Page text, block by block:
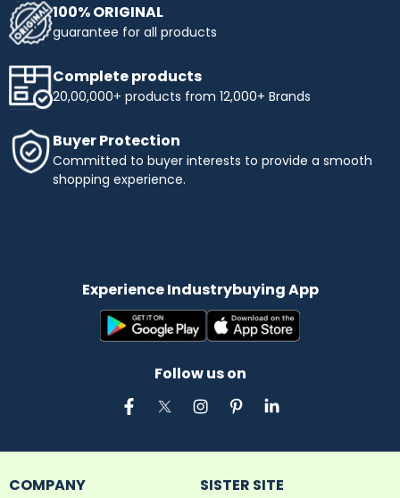
100% ORIGINAL
guarantee for all products
Complete products
20,00,000+ products from 12,000+ Brands
Buyer Protection
Committed to buyer interests to provide a smooth
shopping experience.
Experience Industrybuying App
Follow us on
COMPANY SISTER SITE